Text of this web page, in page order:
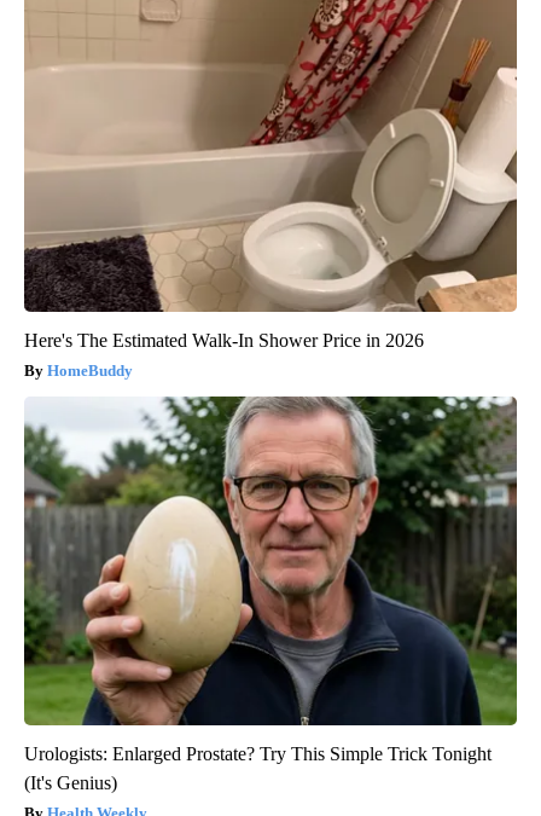
Here's The Estimated Walk-In Shower Price in 2026
HomeBuddy
Urologists: Enlarged Prostate? Try This Simple Trick Tonight
(It's Genius)